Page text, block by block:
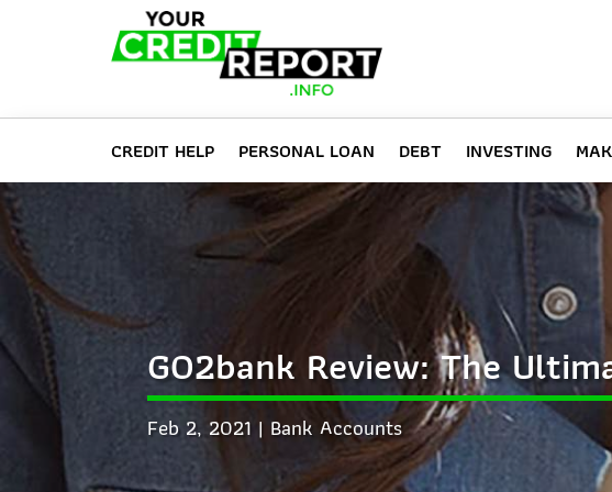
CREDIT HELP PERSONAL LOAN DEBT INVESTING
GO2bank Review: The
Feb 2, 2021 Bank Accounts